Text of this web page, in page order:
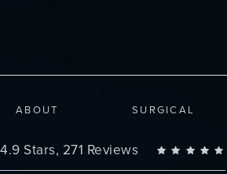
ABOUT SURGICAL
Changes Plastic Surgery reviews:
4.9 Stars, 271 Reviews